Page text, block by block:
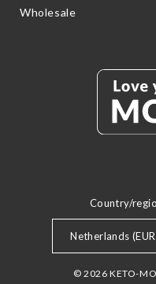
Wholesale
Country/
Netherlands
© 2026 KETO-